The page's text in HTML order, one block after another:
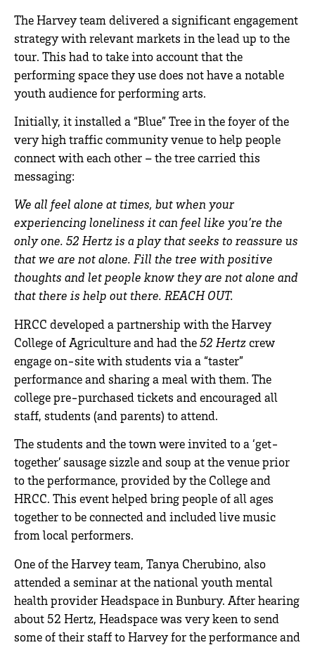
The Harvey team delivered a significant engagement
strategy with relevant markets in the lead up to the
tour. This had to take into account that the
performing space they use does not have a notable
youth audience for performing arts.
Initially, it installed a “Blue” Tree in the foyer of the
very high traffic community venue to help people
connect with each other – the tree carried this
messaging:
We all feel alone at times, but when your
experiencing loneliness it can feel like you’re the
only one. 52 Hertz is a play that seeks to reassure us
that we are not alone. Fill the tree with positive
thoughts and let people know they are not alone and
that there is help out there. REACH OUT.
HRCC developed a partnership with the Harvey
College of Agriculture and had the52 Hertzcrew
engage on-site with students via a “taster”
performance and sharing a meal with them. The
college pre-purchased tickets and encouraged all
staff, students (and parents) to attend.
The students and the town were invited to a ‘get-
together’ sausage sizzle and soup at the venue prior
to the performance, provided by the College and
HRCC. This event helped bring people of all ages
together to be connected and included live music
from local performers.
One of the Harvey team, Tanya Cherubino, also
attended a seminar at the national youth mental
health provider Headspace in Bunbury. After hearing
about 52 Hertz, Headspace was very keen to send
some of their staff to Harvey for the performance and